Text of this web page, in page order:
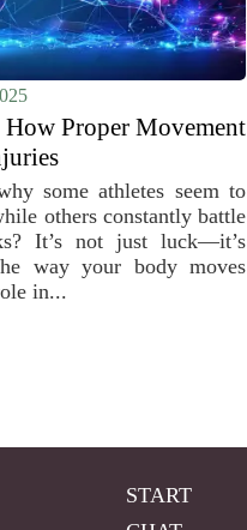
Proper Movement
some athletes seem to
others constantly battle
It’s not just luck—it’s
way your body moves
in...
START